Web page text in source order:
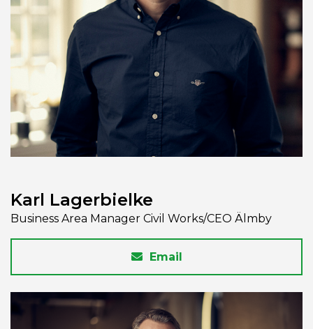
Karl Lagerbielke
Business Area Manager Civil Works/CEO Älmby
Email